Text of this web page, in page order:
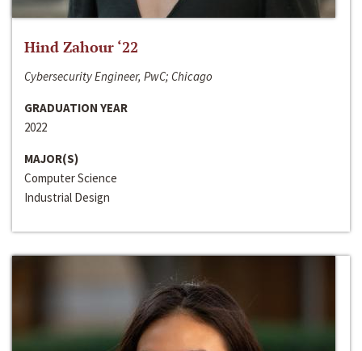
Hind Zahour ‘22
Cybersecurity Engineer, PwC; Chicago
GRADUATION YEAR
2022
MAJOR(S)
Computer Science
Industrial Design